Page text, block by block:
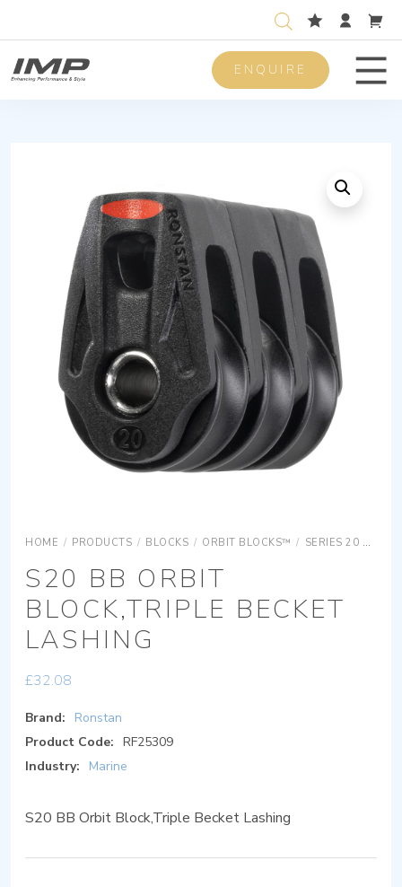
ENQUIRE
HOME / PRODUCTS / BLOCKS / ORBIT BLOCKS™ / SERIES 20 ORBIT BLOCKS
S20 BB ORBIT
BLOCK,TRIPLE BECKET
LASHING
£32.08
Brand:
Ronstan
Product Code: RF25309
Industry:
Marine
S20 BB Orbit Block,Triple Becket Lashing